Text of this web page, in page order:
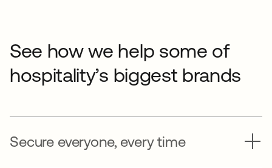
See how we help some of
hospitality’s biggest brands
Secure everyone, every time